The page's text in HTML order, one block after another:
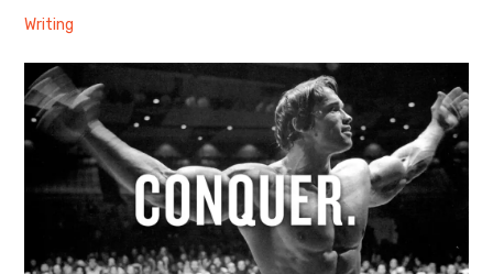
Music for Theatre
Music for Film
Bands
Art
Alexander
October
2013
Writing